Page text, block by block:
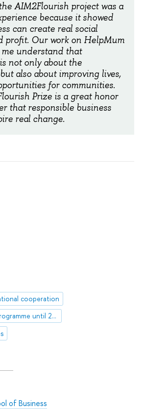
AIM2Flourish project was a
because it showed
can create real social
profit. Our work on HelpMum
understand that
not only about the
also about improving lives,
for communities.
Prize is a great honor
that responsible business
real change.
cooperation
HSE Development Programme until 2030
of Business